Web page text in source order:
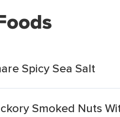
Spicy Sea Salt
Smoked Nuts